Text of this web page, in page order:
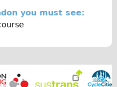
you must see: